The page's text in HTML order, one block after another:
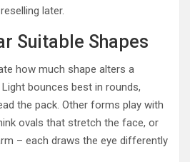
later.
Suitable Shapes
how much shape alters a
Light bounces best in rounds,
the pack. Other forms play with
ovals that stretch the face, or
– each draws the eye differently